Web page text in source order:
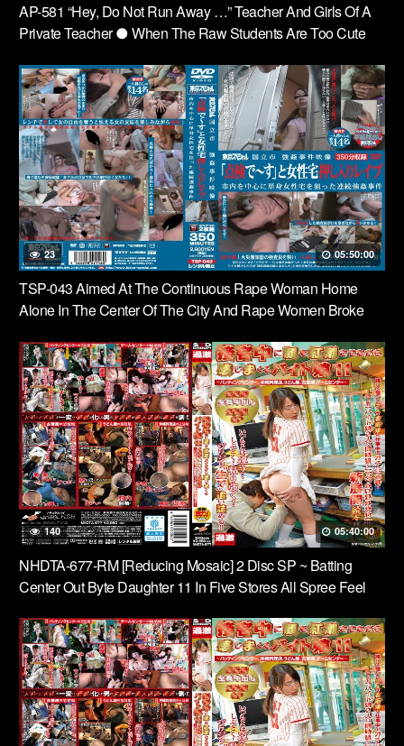
AP-581 “Hey, Do Not Run Away …” Teacher And Girls Of A
Private Teacher ● When The Raw Students Are Too Cute
Time, I Did Not Run Away Anymore ….2
23 05:50:00
TSP-043 Aimed At The Continuous Rape Woman Home
Alone In The Center Of The City And Rape Women Broke
140 05:40:00
NHDTA-677-RM [Reducing Mosaic] 2 Disc SP ~ Batting
Center Out Byte Daughter 11 In Five Stores All Spree Feel
Restaurant, Noodle Shop, Vintage Clothing Store, Game
Center ~